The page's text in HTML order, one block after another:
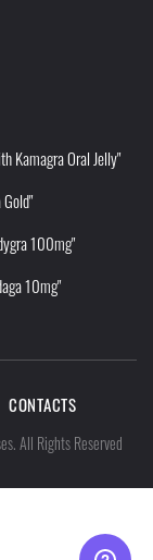
Kamagra Oral Jelly"
100mg"
10mg"
CONTACTS
All Rights Reserved